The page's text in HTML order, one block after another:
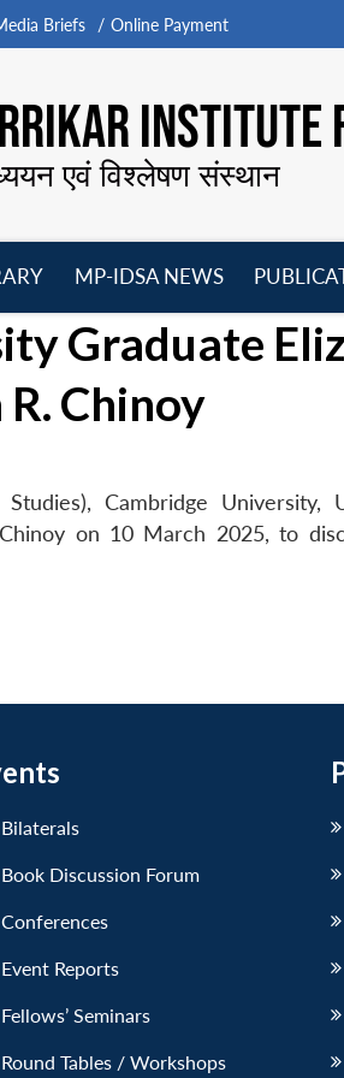
Briefs Online Payment
INSTITUTE
एवं विश्लेषण संस्थान
menu
MP-IDSA NEWS
menu
Graduate
Chinoy
Cambridge
on 10 March 2025, to
Bilaterals
Book Discussion Forum
Conferences
Event Reports
Fellows’ Seminars
Round Tables / Workshops